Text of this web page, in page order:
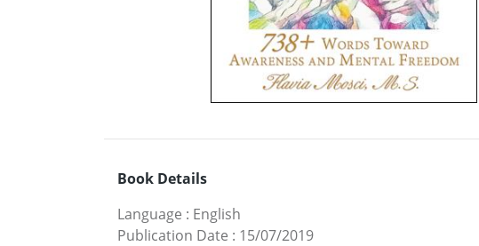
Book Details
Language : English
Publication Date : 15/07/2019